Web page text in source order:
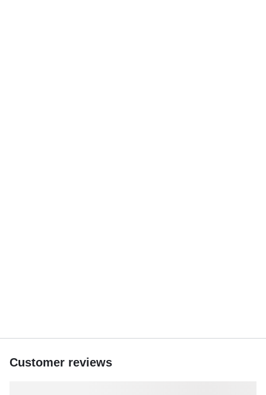
Customer reviews